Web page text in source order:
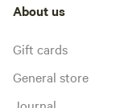
About us
Gift cards
General store